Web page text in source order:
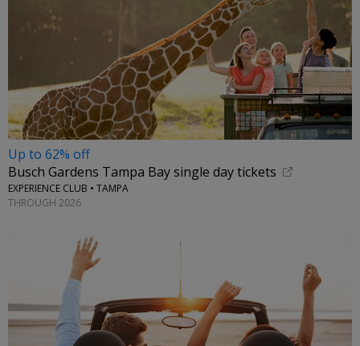
Up to 62% off
Busch Gardens Tampa Bay single day tickets
EXPERIENCE CLUB • TAMPA
THROUGH 2026